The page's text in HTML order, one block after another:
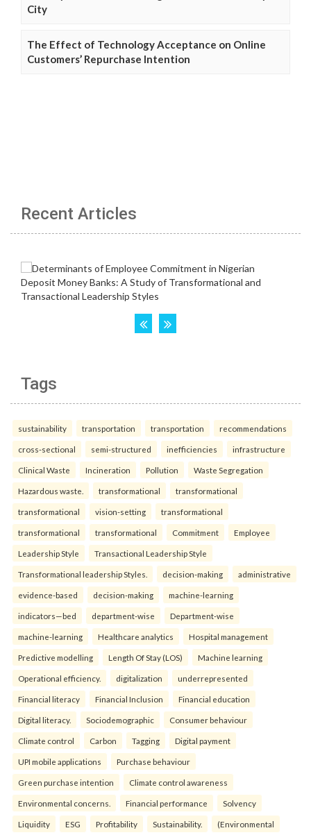
City
The Effect of Technology Acceptance on Online
Customers’ Repurchase Intention
Recent Articles
Tags
sustainability transportation transportation recommendations
cross-sectional semi-structured inefficiencies infrastructure
Clinical Waste Incineration Pollution Waste Segregation
Hazardous waste. transformational transformational
transformational vision-setting transformational
transformational transformational Commitment Employee
Leadership Style Transactional Leadership Style
Transformational leadership Styles. decision-making administrative
evidence-based decision-making machine-learning
indicators—bed department-wise Department-wise
machine-learning Healthcare analytics Hospital management
Predictive modelling Length Of Stay (LOS) Machine learning
Operational efficiency. digitalization underrepresented
Financial literacy Financial Inclusion Financial education
Digital literacy. Sociodemographic Consumer behaviour
Climate control Carbon Tagging Digital payment
UPI mobile applications Purchase behaviour
Green purchase intention Climate control awareness
Environmental concerns. Financial performance Solvency
Liquidity ESG Profitability Sustainability. (Environmental